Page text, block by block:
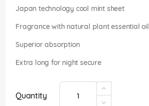
Japan technology cool mint sheet
Fragrance with natural plant essential oil
Superior absorption
Extra long for night secure
Quantity